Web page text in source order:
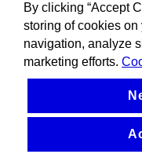
By clicking “Accept
storing of cookies
navigation, analyze
marketing efforts.